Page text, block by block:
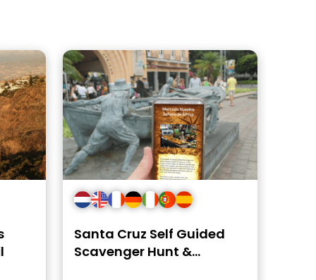
Santa Cruz Self Guided
Scavenger Hunt &